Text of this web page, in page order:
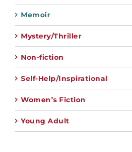
Memoir
Mystery/Thriller
Non-fiction
Self-Help/Inspirational
Women’s Fiction
Young Adult